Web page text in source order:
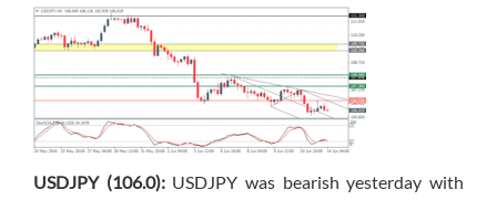
USDJPY (106.0):USDJPY was bearish yesterday with